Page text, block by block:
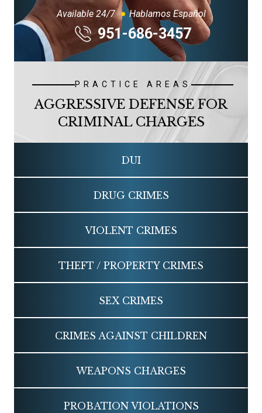
Available 24/7 Hablamos Español
951-686-3457
PRACTICE AREAS
AGGRESSIVE DEFENSE FOR
CRIMINAL CHARGES
DUI
DRUG CRIMES
VIOLENT CRIMES
THEFT / PROPERTY CRIMES
SEX CRIMES
CRIMES AGAINST CHILDREN
WEAPONS CHARGES
PROBATION VIOLATIONS